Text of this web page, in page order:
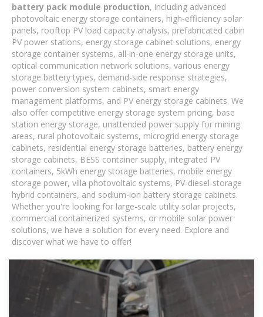
battery pack module production, including advanced
photovoltaic energy storage containers, high-efficiency solar
panels, rooftop PV load capacity analysis, prefabricated cabin
PV power stations, energy storage cabinet solutions, energy
storage container systems, all-in-one energy storage units,
optical communication network solutions, various energy
storage battery types, demand-side response strategies,
power conversion system cabinets, smart energy
management platforms, and PV energy storage cabinets. We
also offer competitive energy storage system pricing, base
station energy storage, unattended power supply for mining
areas, rural photovoltaic systems, microgrid energy storage
cabinets, residential energy storage batteries, battery energy
storage cabinets, BESS container supply, integrated PV
containers, 5kWh energy storage batteries, mobile energy
storage power, villa photovoltaic systems, PV-diesel-storage
hybrid containers, and sodium-ion battery storage cabinets.
Whether you're looking for large-scale utility solar projects,
commercial containerized systems, or mobile solar power
solutions, we have a solution for every need. Explore and
discover what we have to offer!